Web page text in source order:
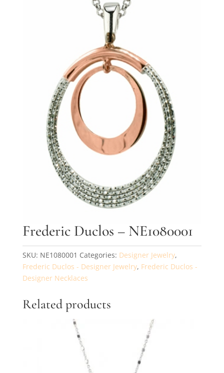
Frederic Duclos – NE1080001
SKU: NE1080001 Categories: Designer Jewelry,
Frederic Duclos - Designer Jewelry, Frederic Duclos -
Designer Necklaces
Related products
Send message